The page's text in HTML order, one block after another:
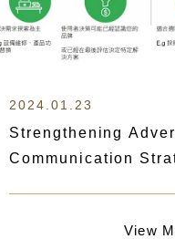
2024.01.23
Strengthening
Communication